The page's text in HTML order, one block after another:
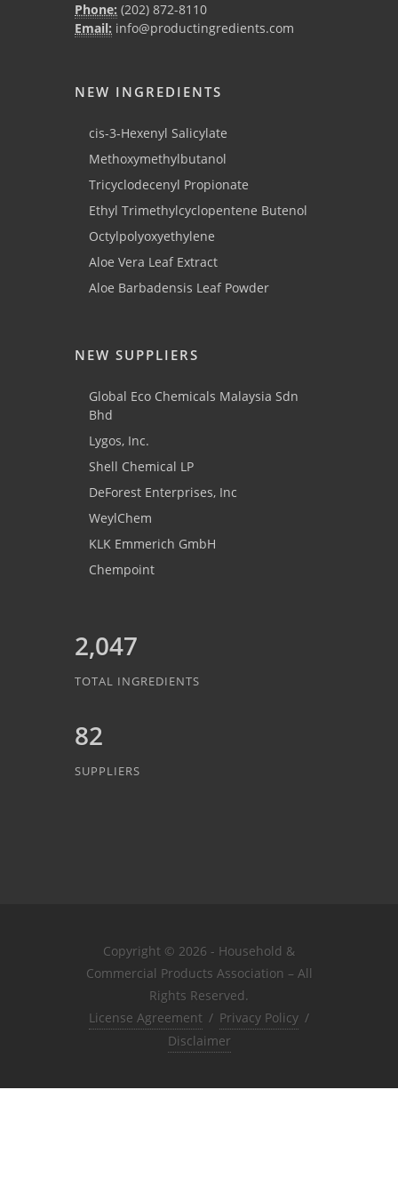
Phone: (202) 872-8110
Email: info@productingredients.com
NEW INGREDIENTS
cis-3-Hexenyl Salicylate
Methoxymethylbutanol
Tricyclodecenyl Propionate
Ethyl Trimethylcyclopentene Butenol
Octylpolyoxyethylene
Aloe Vera Leaf Extract
Aloe Barbadensis Leaf Powder
NEW SUPPLIERS
Global Eco Chemicals Malaysia Sdn
Bhd
Lygos, Inc.
Shell Chemical LP
DeForest Enterprises, Inc
WeylChem
KLK Emmerich GmbH
Chempoint
2,047
TOTAL INGREDIENTS
82
SUPPLIERS
Copyright © 2026 - Household &
Commercial Products Association – All
Rights Reserved.
License Agreement / Privacy Policy /
Disclaimer